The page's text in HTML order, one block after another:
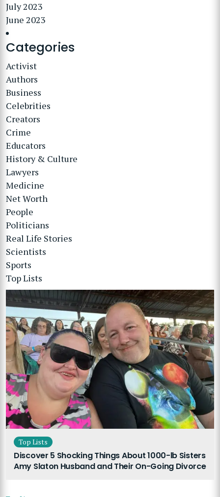
July 2023
June 2023
Categories
Activist
Authors
Business
Celebrities
Creators
Crime
Educators
History & Culture
Lawyers
Medicine
Net Worth
People
Politicians
Real Life Stories
Scientists
Sports
Top Lists
Top Lists
Discover 5 Shocking Things About 1000-lb Sisters
Amy Slaton Husband and Their On-Going Divorce